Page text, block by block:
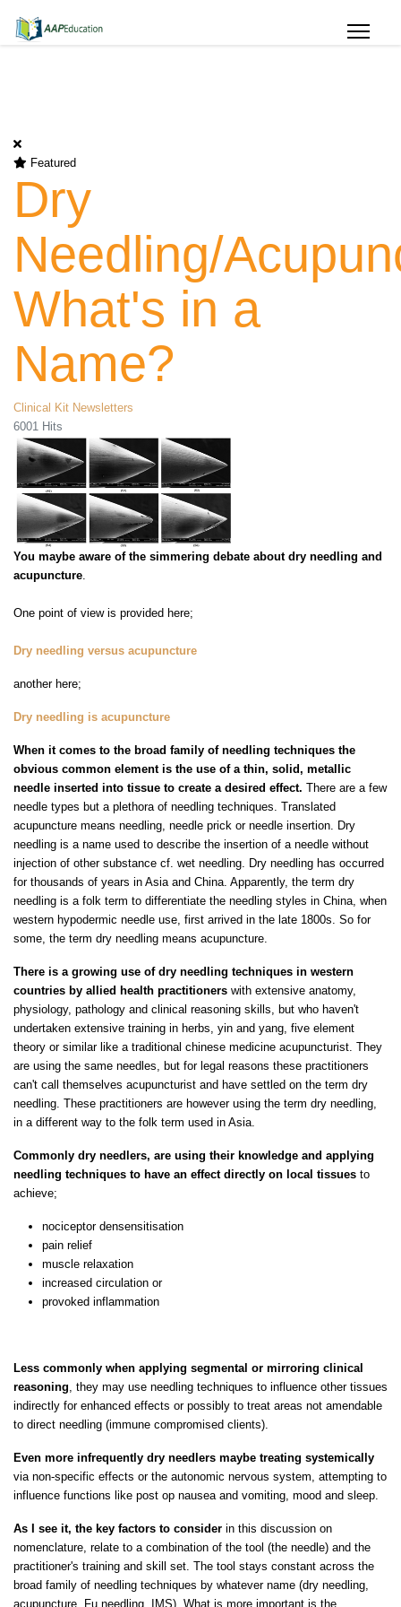
Featured
Dry
Needling/
What's in a
Name?
Clinical Kit Newsletters
6001 Hits
You maybe aware of the simmering debate about dry needling and
acupuncture
One point of view is provided here;
Dry needling versus acupuncture
another here;
Dry needling is acupuncture
When it comes to the broad family of needling techniques the
obvious common element is the use of a thin, solid, metallic
needle inserted into tissue to create a desired effect. There are a few
needle types but a plethora of needling techniques. Translated
acupuncture means needling, needle prick or needle insertion. Dry
needling is a name used to describe the insertion of a needle without
injection of other substance cf. wet needling. Dry needling has occurred
for thousands of years in Asia and China. Apparently, the term dry
needling is a folk term to differentiate the needling styles in China, when
western hypodermic needle use, first arrived in the late 1800s. So for
some, the term dry needling means acupuncture.
There is a growing use of dry needling techniques in western
countries by allied health practitioners with extensive anatomy,
physiology, pathology and clinical reasoning skills, but who haven't
undertaken extensive training in herbs, yin and yang, five element
theory or similar like a traditional chinese medicine acupuncturist. They
are using the same needles, but for legal reasons these practitioners
can't call themselves acupuncturist and have settled on the term dry
needling. These practitioners are however using the term dry needling,
in a different way to the folk term used in Asia.
Commonly dry needlers, are using their knowledge and applying
needling techniques to have an effect directly on local tissues to
achieve;
nociceptor densensitisation
pain relief
muscle relaxation
increased circulation or
provoked inflammation
Less commonly when applying segmental or mirroring clinical
reasoning , they may use needling techniques to influence other tissues
indirectly for enhanced effects or possibly to treat areas not amendable
to direct needling (immune compromised clients).
Even more infrequently dry needlers maybe treating systemically
via non-specific effects or the autonomic nervous system, attempting to
influence functions like post op nausea and vomiting, mood and sleep.
As I see it, the key factors to consider in this discussion on
nomenclature, relate to a combination of the tool (the needle) and the
practitioner's training and skill set. The tool stays constant across the
broad family of needling techniques by whatever name (dry needling,
acupuncture, Fu needling, IMS). What is more important is the